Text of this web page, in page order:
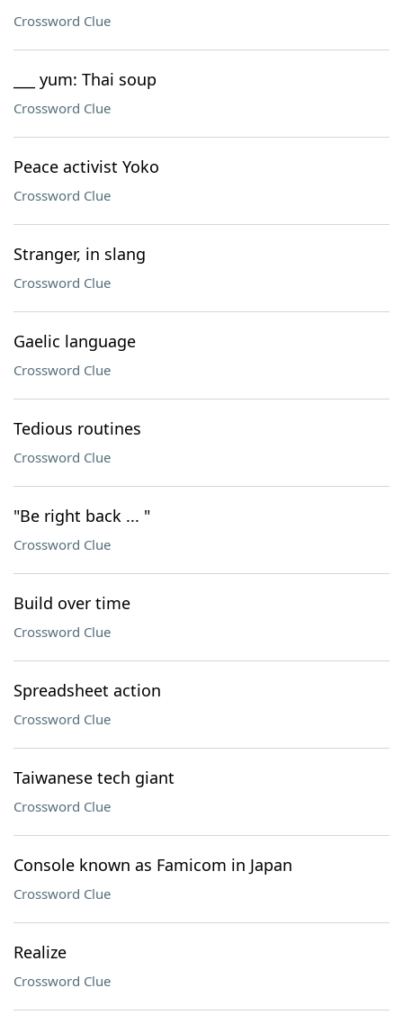
Crossword Clue
___ yum: Thai soup
Crossword Clue
Peace activist Yoko
Crossword Clue
Stranger, in slang
Crossword Clue
Gaelic language
Crossword Clue
Tedious routines
Crossword Clue
"Be right back ... "
Crossword Clue
Build over time
Crossword Clue
Spreadsheet action
Crossword Clue
Taiwanese tech giant
Crossword Clue
Console known as Famicom in Japan
Crossword Clue
Realize
Crossword Clue